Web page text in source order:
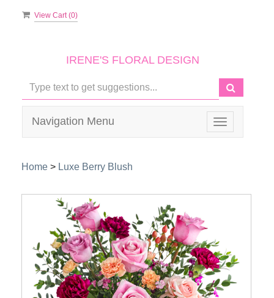
View Cart (0)
IRENE'S FLORAL DESIGN
Toggle
navigation
Navigation Menu
Home > Luxe Berry Blush